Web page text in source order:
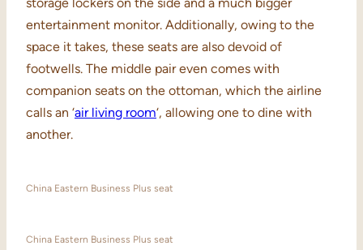
storage lockers on the side and a much bigger
entertainment monitor. Additionally, owing to the
space it takes, these seats are also devoid of
footwells. The middle pair even comes with
companion seats on the ottoman, which the airline
calls an ‘air living room‘, allowing one to dine with
another.
China Eastern Business Plus seat
China Eastern Business Plus seat